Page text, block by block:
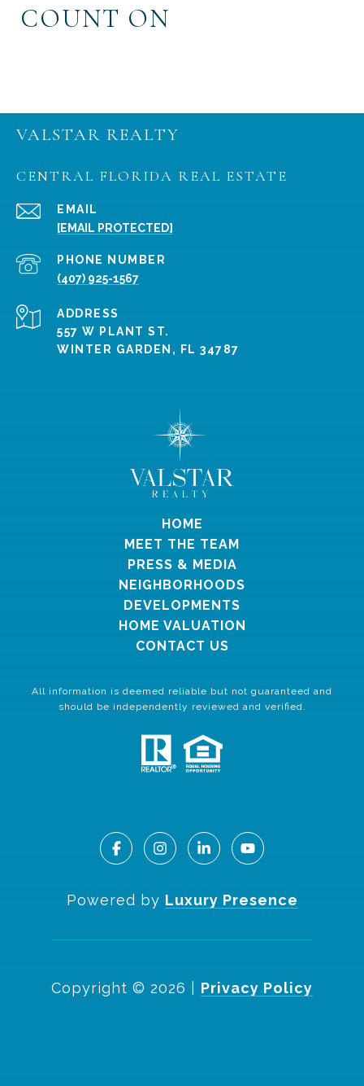
COUNT ON
VALSTAR REALTY
CENTRAL FLORIDA REAL ESTATE
EMAIL
[EMAIL PROTECTED]
PHONE NUMBER
(407) 925-1567
ADDRESS
557 W PLANT ST.
WINTER GARDEN, FL 34787
HOME
MEET THE TEAM
PRESS & MEDIA
NEIGHBORHOODS
DEVELOPMENTS
HOME VALUATION
CONTACT US
All information is deemed reliable but not guaranteed and
should be independently reviewed and verified.
Powered by Luxury Presence
Copyright © 2026 Privacy Policy